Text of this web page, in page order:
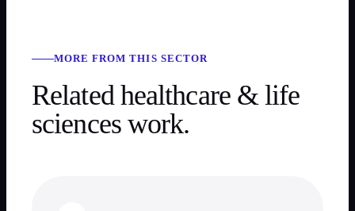
MORE FROM THIS SECTOR
Relatedhealthcare & life
scienceswork.